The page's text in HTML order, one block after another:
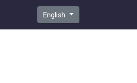
English